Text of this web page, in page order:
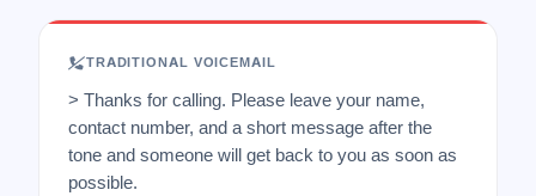
TRADITIONAL VOICEMAIL
> Thanks for calling. Please leave your name,
contact number, and a short message after the
tone and someone will get back to you as soon as
possible.